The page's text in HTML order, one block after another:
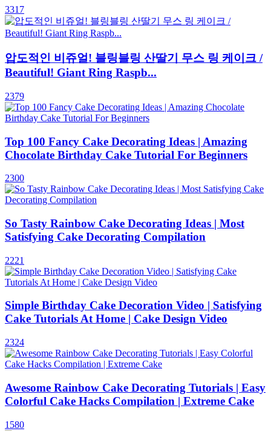
3317
압도적인 비쥬얼! 블링블링 산딸기 무스 링 케이크 /
Beautiful! Giant Ring Raspb...
2379
Top 100 Fancy Cake Decorating Ideas | Amazing
Chocolate Birthday Cake Tutorial For Beginners
2300
So Tasty Rainbow Cake Decorating Ideas | Most
Satisfying Cake Decorating Compilation
2221
Simple Birthday Cake Decoration Video | Satisfying
Cake Tutorials At Home | Cake Design Video
2324
Awesome Rainbow Cake Decorating Tutorials | Easy
Colorful Cake Hacks Compilation | Extreme Cake
1580